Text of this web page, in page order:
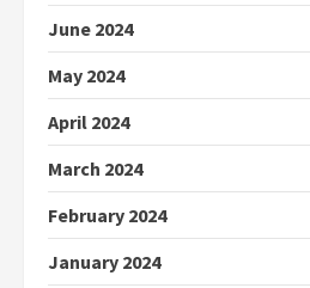
June 2024
May 2024
April 2024
March 2024
February 2024
January 2024